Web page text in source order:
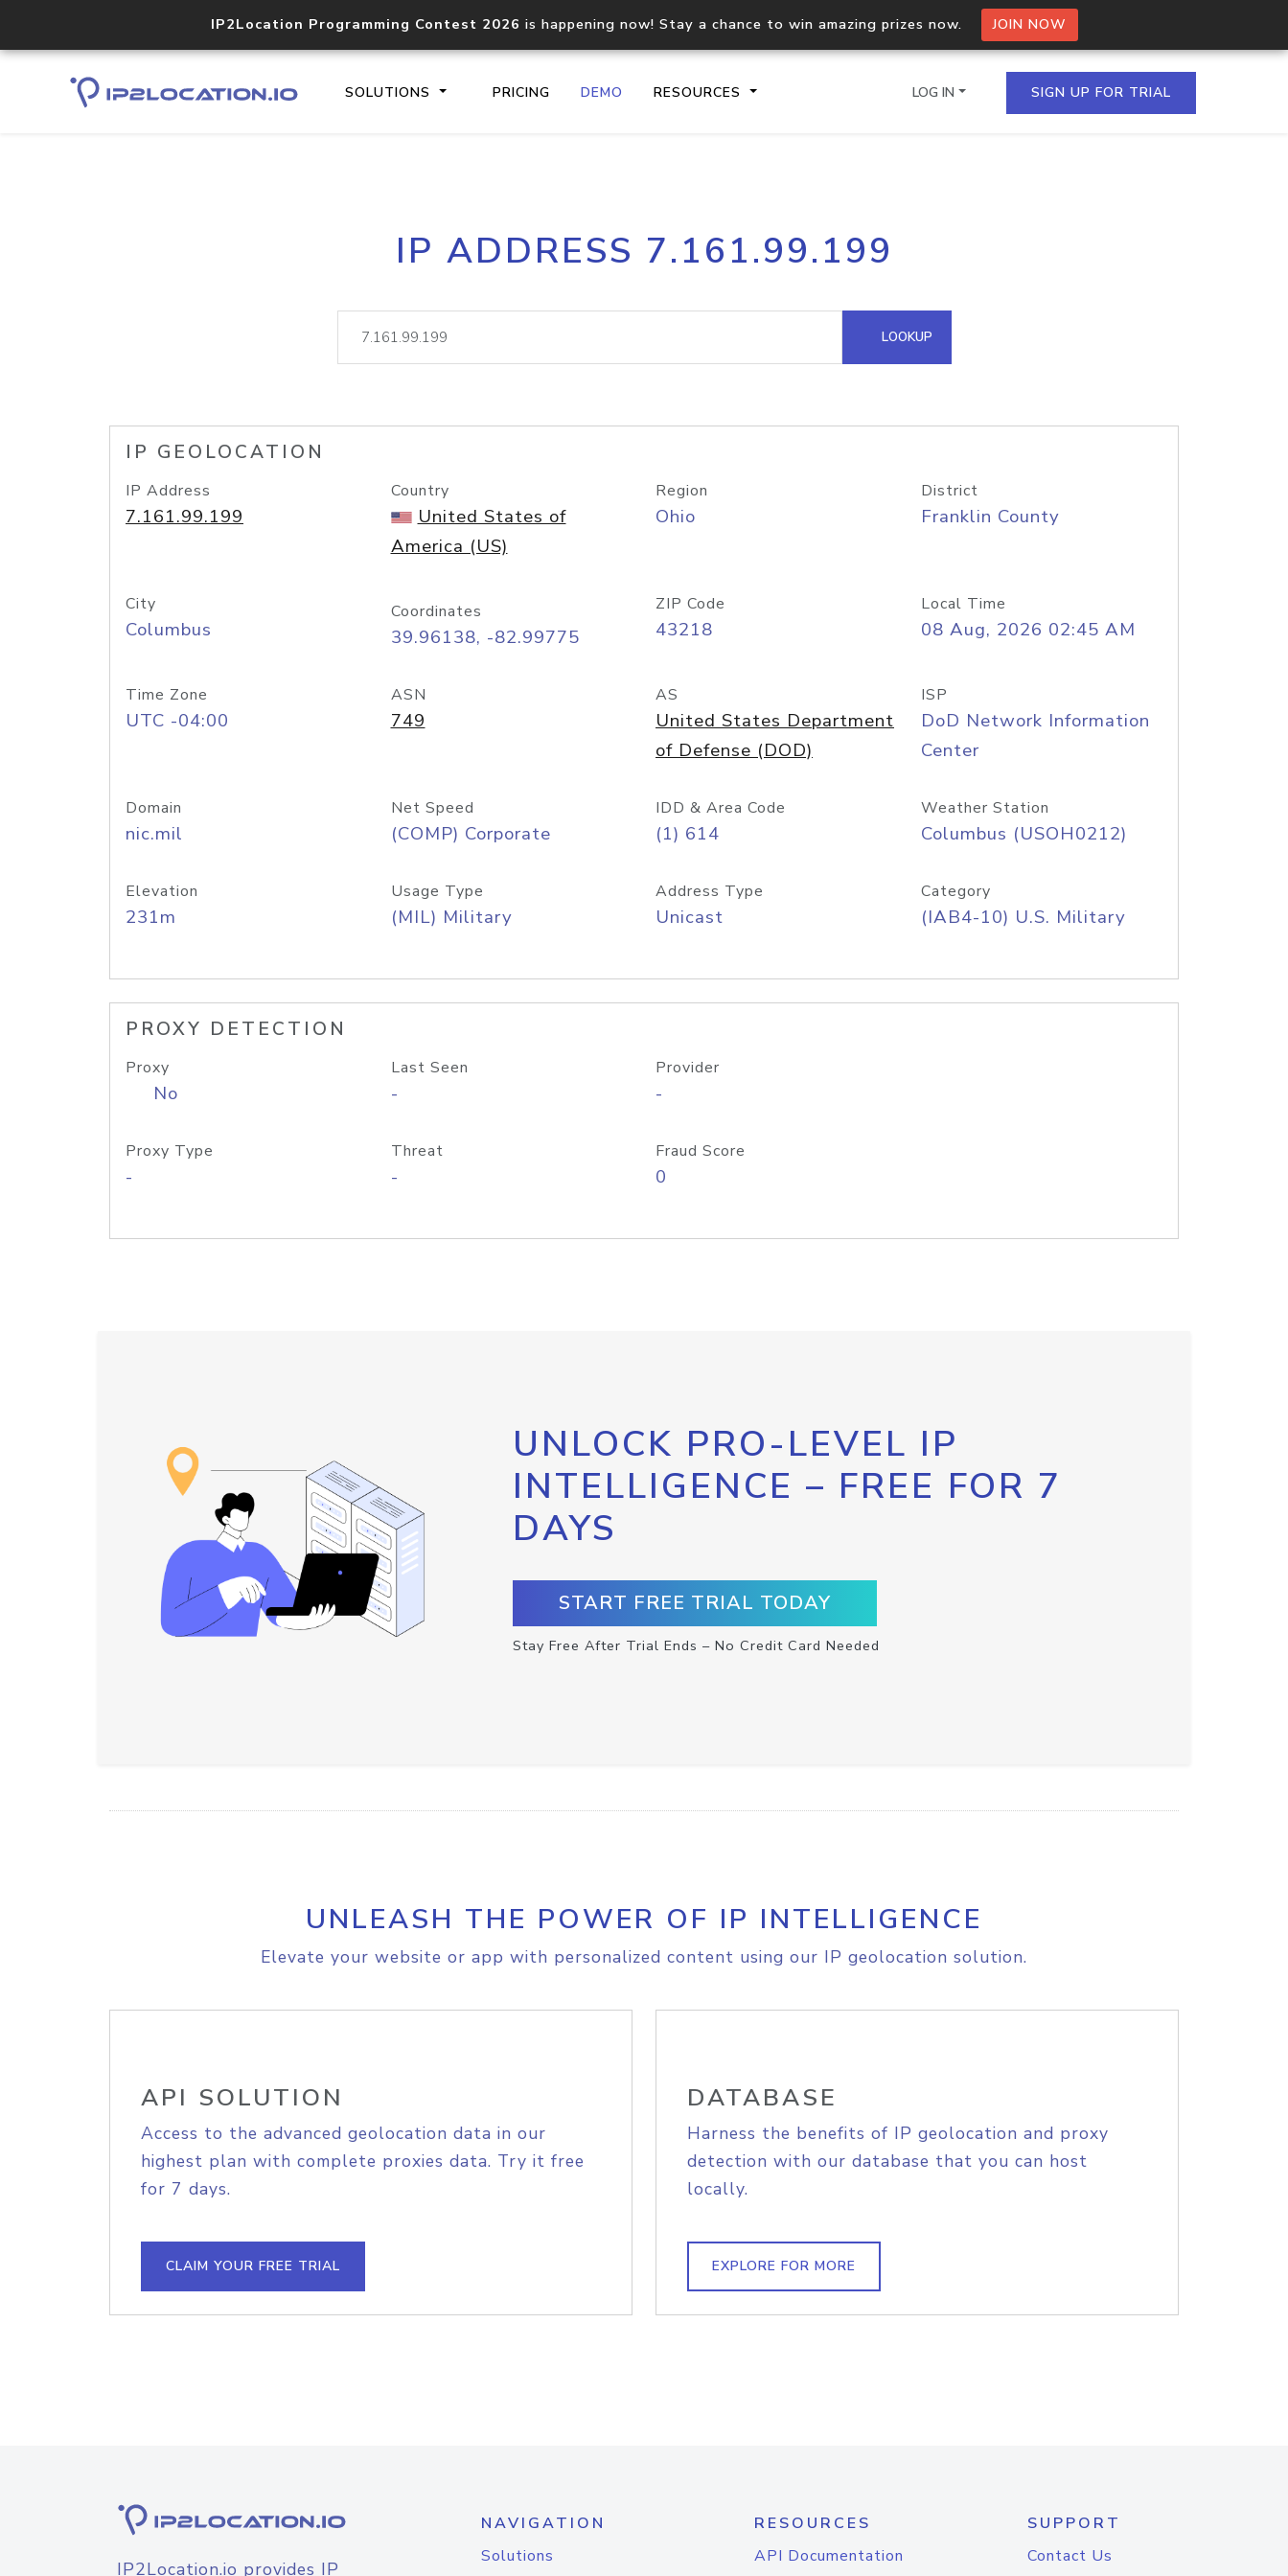
IP2Location Programming Contest 2026 is happening now! Stay a chance to win amazing prizes now. JOIN NOW
SOLUTIONS PRICING DEMO RESOURCES
Core IP geolocation API
documentation
Process multiple IPs in a single
request
lookup
Hosted Domain API
LOG IN SIGN UP FOR TRIAL
IP ADDRESS 7.161.99.199
LOOKUP
IP GEOLOCATION
IP Address
7.161.99.199
Country
United States of
America (US)
Region
Ohio
District
Franklin County
City
Columbus
Coordinates
39.96138, -82.99775
ZIP Code
43218
Local Time
08 Aug, 2026 02:45 AM
Time Zone
UTC -04:00
ASN
749
AS
United States Department
of Defense (DOD)
ISP
DoD Network Information
Center
Domain
nic.mil
Net Speed
(COMP) Corporate
IDD & Area Code
(1) 614
Weather Station
Columbus (USOH0212)
Elevation
231m
Usage Type
(MIL) Military
Address Type
Unicast
Category
(IAB4-10) U.S. Military
PROXY DETECTION
Proxy
No
Last Seen
-
Provider
-
Proxy Type
-
Threat
-
Fraud Score
0
UNLOCK PRO-LEVEL IP
INTELLIGENCE – FREE FOR 7
DAYS
START FREE TRIAL TODAY
Stay Free After Trial Ends – No Credit Card Needed
UNLEASH THE POWER OF IP INTELLIGENCE
Elevate your website or app with personalized content using our IP geolocation solution.
API SOLUTION
Access to the advanced geolocation data in our
highest plan with complete proxies data. Try it free
for 7 days.
CLAIM YOUR FREE TRIAL
DATABASE
Harness the benefits of IP geolocation and proxy
detection with our database that you can host
locally.
EXPLORE FOR MORE
IP2Location.io provides IP
NAVIGATION
Solutions
RESOURCES
API Documentation
SUPPORT
Contact Us